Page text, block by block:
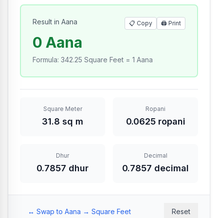
Result in Aana 📋 Copy 🖨️ Print
0 Aana
Formula: 342.25 Square Feet = 1 Aana
Square Meter
31.8 sq m
Ropani
0.0625 ropani
Dhur
0.7857 dhur
Decimal
0.7857 decimal
↔️ Swap to Aana → Square Feet Reset